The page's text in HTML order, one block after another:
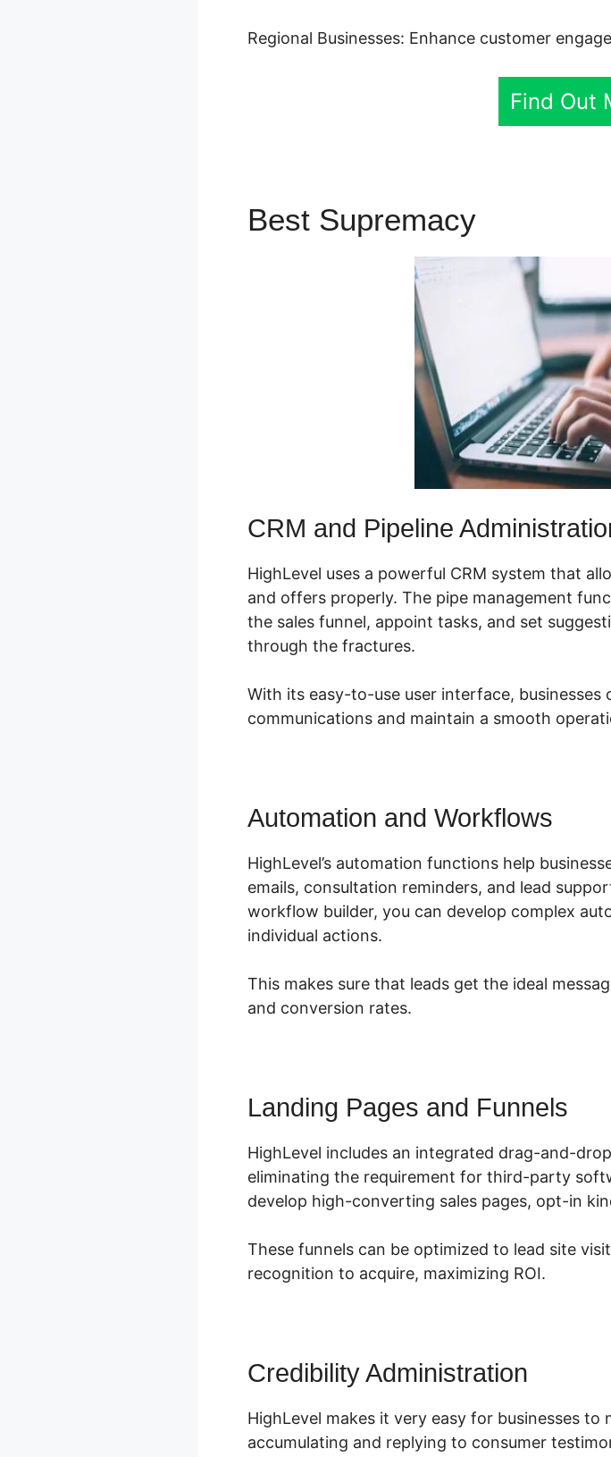
Regional Businesses: Enhance customer
Find Out
Best Supremacy
CRM and Pipeline
HighLevel uses a powerful CRM system that
and offers properly. The pipe management
the sales funnel, appoint tasks, and set
through the fractures.
With its easy-to-use user interface, businesses
communications and maintain a smooth
Automation and Workflows
HighLevel’s automation functions help
emails, consultation reminders, and lead
workflow builder, you can develop complex
individual actions.
This makes sure that leads get the ideal
and conversion rates.
Landing Pages and Funnels
HighLevel includes an integrated drag-and-
eliminating the requirement for third-party
develop high-converting sales pages, opt-in
These funnels can be optimized to lead site
recognition to acquire, maximizing ROI.
Credibility Administration
HighLevel makes it very easy for businesses
accumulating and replying to consumer